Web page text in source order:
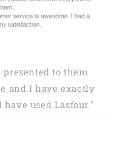
presented to them
and I have exactly
used Lasfour."